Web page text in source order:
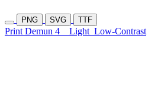
PNG SVG TTF
Print Demun 4 Light Low-Contrast